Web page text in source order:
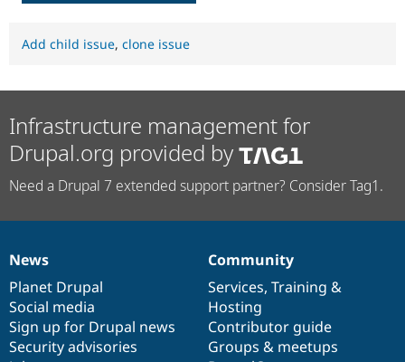
Add child issue, clone issue
Infrastructure management for
Drupal.org provided by
Need a Drupal 7 extended support partner? Consider Tag1.
News
items
News
Planet Drupal
Social media
Sign up for Drupal news
Security advisories
Our
community
Community
Services, Training &
Hosting
Contributor guide
Groups & meetups
Documentation
Drupal
code
base
Governance
of
community